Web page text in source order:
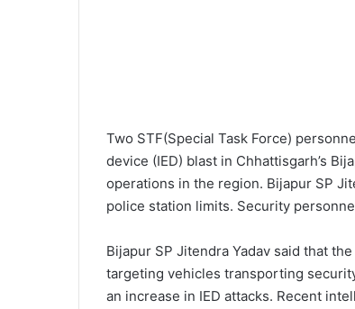
Two STF(Special Task Force)
device (IED) blast in Chhattisgarh’s
operations in the region. Bijapur SP
police station limits. Security
Bijapur SP Jitendra Yadav said that
targeting vehicles transporting
an increase in IED attacks. Recent